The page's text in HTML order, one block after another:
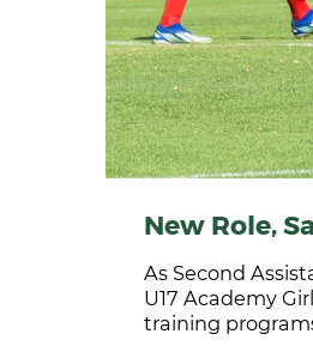
New Role,
As Second
U17 Academy
training